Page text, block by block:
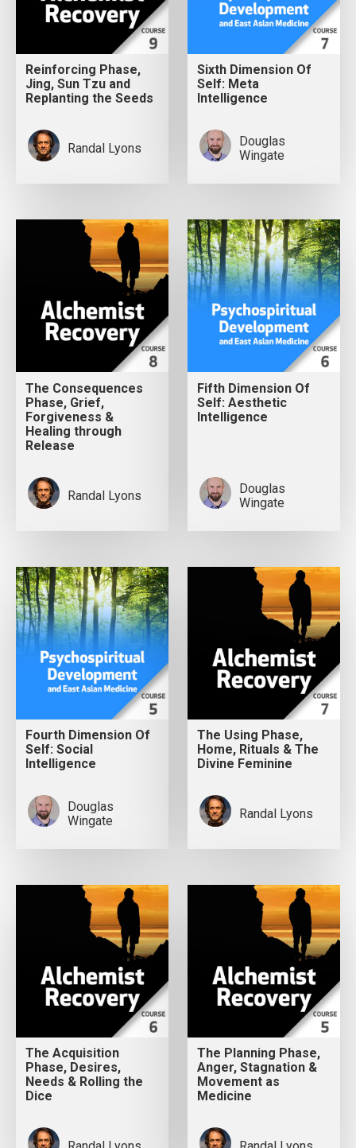
Reinforcing Phase,
Jing, Sun Tzu and
Replanting the Seeds
Randal Lyons
Sixth Dimension Of
Self: Meta
Intelligence
Douglas
Wingate
The Consequences
Phase, Grief,
Forgiveness &
Healing through
Release
Randal Lyons
Fifth Dimension Of
Self: Aesthetic
Intelligence
Douglas
Wingate
Fourth Dimension Of
Self: Social
Intelligence
Douglas
Wingate
The Using Phase,
Home, Rituals & The
Divine Feminine
Randal Lyons
The Acquisition
Phase, Desires,
Needs & Rolling the
Dice
The Planning Phase,
Anger, Stagnation &
Movement as
Medicine